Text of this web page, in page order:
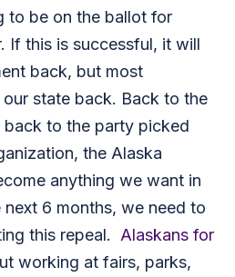
to be on the ballot for
If this is successful, it will
back, but most
state back. Back to the
to the party picked
the Alaska
anything we want in
6 months, we need to
this repeal. Alaskans for
working at fairs, parks,